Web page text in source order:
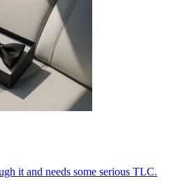
it and needs some serious TLC.